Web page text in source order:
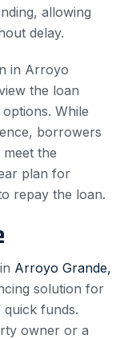
allowing
delay.
in Arroyo
the loan
While
borrowers
the
plan for
repay the loan.
Arroyo Grande,
solution for
quick funds.
owner or a